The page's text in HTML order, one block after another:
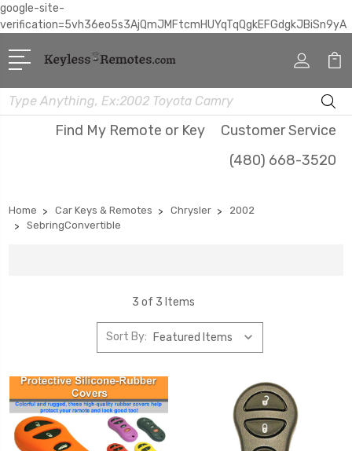
google-site-
verification=5vh36eo5s3AjQmJMFtcmHUYqTqQgkEFGdgkJBiSn9yA
Search
Find My Remote or Key
Customer Service
(480) 668-3520
Home Car Keys & Remotes Chrysler
2002
SebringConvertible
3 of 3 Items
Sort By: